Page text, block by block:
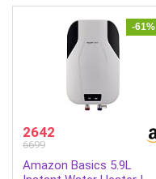
-61%
2642
6699
Amazon Basics 5.9L